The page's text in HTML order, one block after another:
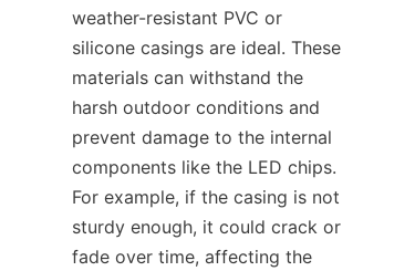
weather-resistant PVC or
silicone casings are ideal. These
materials can withstand the
harsh outdoor conditions and
prevent damage to the internal
components like the LED chips.
For example, if the casing is not
sturdy enough, it could crack or
fade over time, affecting the